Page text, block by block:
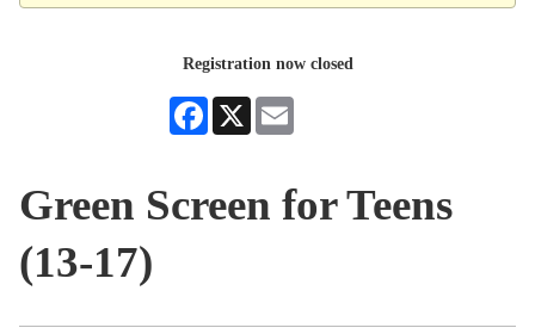
Registration now closed
Facebook
X
Green Screen for Teens
(13-17)